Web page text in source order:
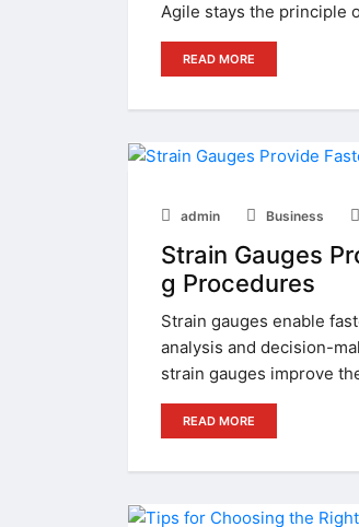
Agile stays the principle
READ MORE
admin Business
Strain Gauges
g Procedures
Strain gauges enable
analysis and decision-
strain gauges improve
READ MORE